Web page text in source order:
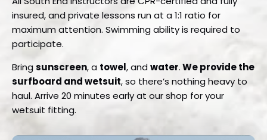
insured, and private lessons run at a 1:1 ratio for
maximum attention. Swimming ability is required to
participate.
Bring sunscreen, a towel, andwater.We provide the
surfboard and wetsuit, so there’s nothing heavy to
haul. Arrive 20 minutes early at our shop for your
wetsuit fitting.